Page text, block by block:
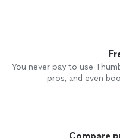
You never pay to use
pros, and even